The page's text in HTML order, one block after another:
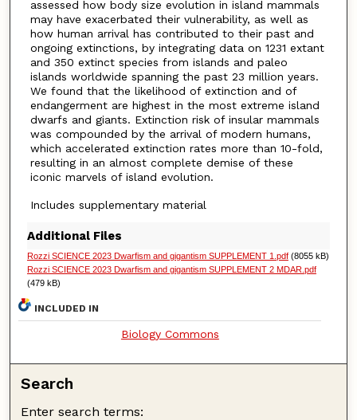
assessed how body size evolution in island mammals
may have exacerbated their vulnerability, as well as
how human arrival has contributed to their past and
ongoing extinctions, by integrating data on 1231 extant
and 350 extinct species from islands and paleo
islands worldwide spanning the past 23 million years.
We found that the likelihood of extinction and of
endangerment are highest in the most extreme island
dwarfs and giants. Extinction risk of insular mammals
was compounded by the arrival of modern humans,
which accelerated extinction rates more than 10-fold,
resulting in an almost complete demise of these
iconic marvels of island evolution.
Includes supplementary material
Additional Files
Rozzi SCIENCE 2023 Dwarfism and gigantism SUPPLEMENT 1.pdf(8055 kB)
Rozzi SCIENCE 2023 Dwarfism and gigantism SUPPLEMENT 2 MDAR.pdf
(479 kB)
INCLUDED IN
Biology Commons
Search
Enter search terms: